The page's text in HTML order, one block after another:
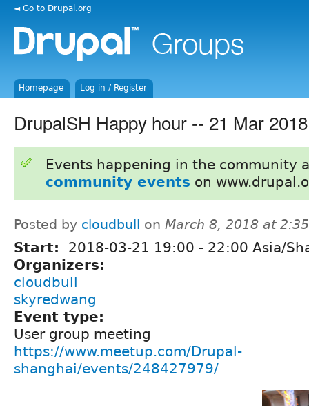
◄ Go to Drupal.org
Homepage Log in / Register
DrupalSH Happy hour -- 21 Mar 2018
Events happening in the community
community events on
Posted by cloudbull on March 8, 2018 at
Start: 2018-03-21 19:00 - 22:00 Asia/
Organizers:
cloudbull
skyredwang
Event type:
User group meeting
https://www.meetup.com/Drupal-
shanghai/events/248427979/